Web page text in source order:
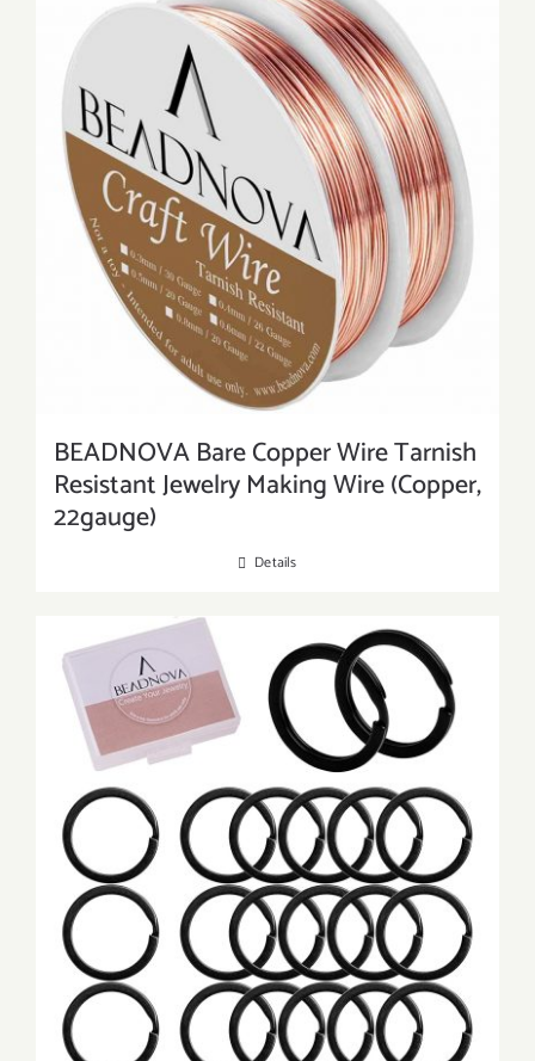
BEADNOVA Bare Copper Wire Tarnish
Resistant Jewelry Making Wire (Copper,
22gauge)
Details